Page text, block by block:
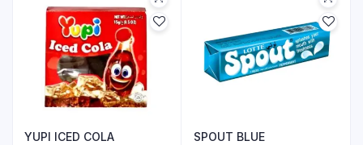
YUPI ICED COLA SPOUT BLUE